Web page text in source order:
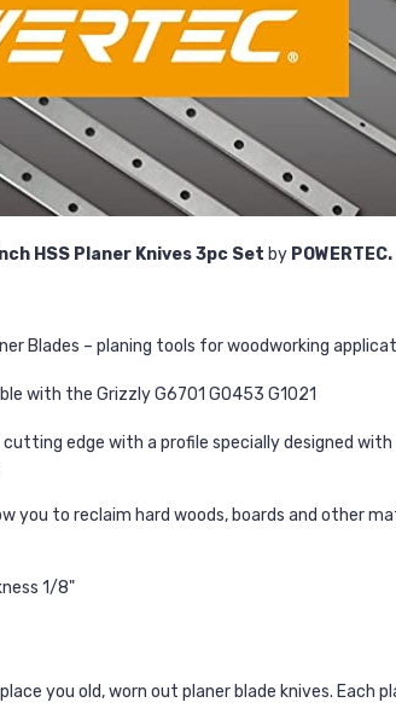
HSS Planer Knives3pc Set by POWERTEC.
Blades – planing tools for woodworking
with the Grizzly G6701 G0453 G1021
cutting edge with a profile specially
you to reclaim hard woods, boards and
1/8"
you old, worn out planer blade knives. Each